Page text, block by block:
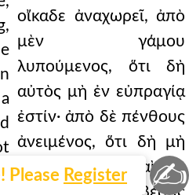
οἴκαδε ἀναχωρεῖ, ἀπὸ
μὲν γάμου
λυπούμενος, ὅτι δὴ
αὐτὸς μὴ ἐν εὐπραγίᾳ
ἐστίν· ἀπὸ δὲ πένθους
ἀνειμένος, ὅτι δὴ μὴ
τοιαῦτα ἔπαθε, καὶ τὴν
Please Register ✍